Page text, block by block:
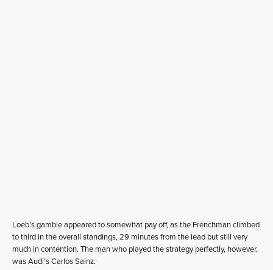
Loeb’s gamble appeared to somewhat pay off, as the Frenchman climbed
to third in the overall standings, 29 minutes from the lead but still very
much in contention. The man who played the strategy perfectly, however,
was Audi’s Carlos Sainz.